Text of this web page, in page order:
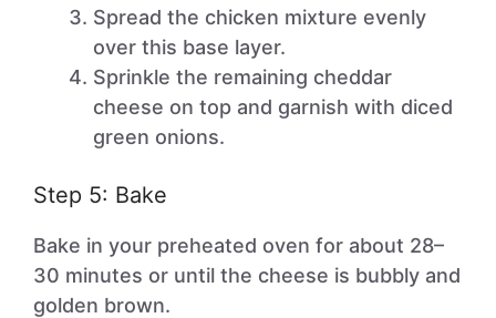
Spread the chicken mixture evenly
over this base layer.
Sprinkle the remaining cheddar
cheese on top and garnish with diced
green onions.
Step 5: Bake
Bake in your preheated oven for about 28–
30 minutes or until the cheese is bubbly and
golden brown.